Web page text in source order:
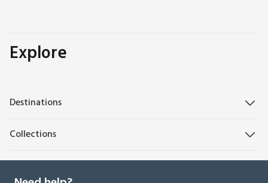
Explore
Destinations
Collections